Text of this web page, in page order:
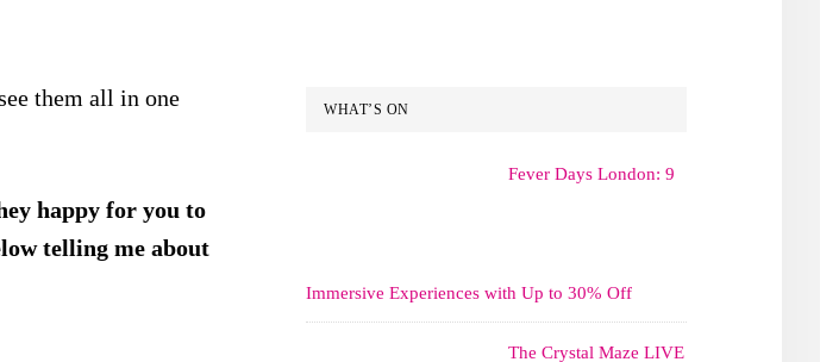
them all in one
happy for you to
telling me about
WHAT’S ON
Fever Days London: 9
Immersive Experiences with Up to 30% Off
The Crystal Maze LIVE